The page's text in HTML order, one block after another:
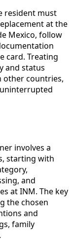
resident must
at the
Mexico, follow
card. Treating
and status
other countries,
involves a
starting with
and
at INM. The key
the chosen
and
family